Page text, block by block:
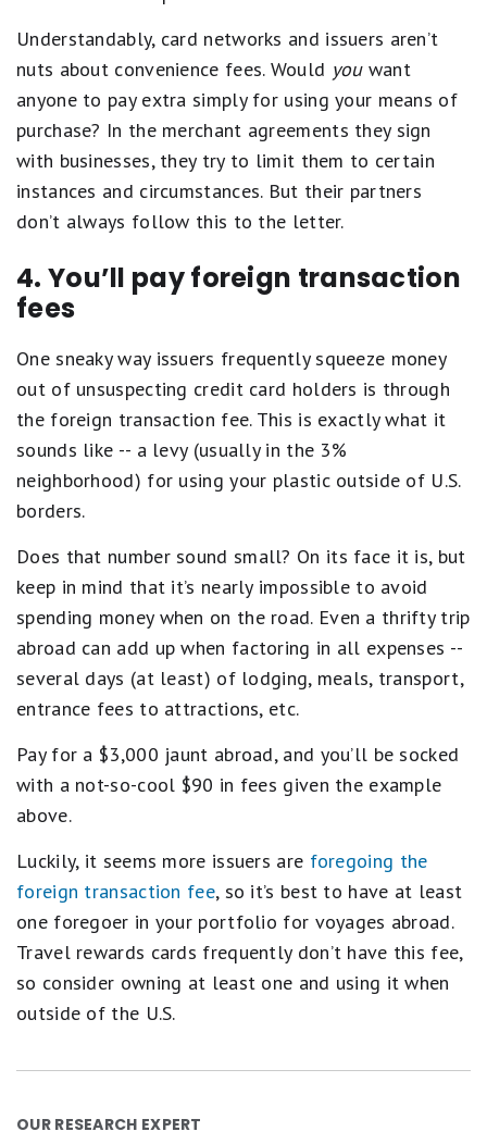
Understandably, card networks and issuers aren’t
nuts about convenience fees. Would youwant
anyone to pay extra simply for using your means of
purchase? In the merchant agreements they sign
with businesses, they try to limit them to certain
instances and circumstances. But their partners
don’t always follow this to the letter.
4. You’ll pay foreign transaction
fees
One sneaky way issuers frequently squeeze money
out of unsuspecting credit card holders is through
the foreign transaction fee. This is exactly what it
sounds like -- a levy (usually in the 3%
neighborhood) for using your plastic outside of U.S.
borders.
Does that number sound small? On its face it is, but
keep in mind that it’s nearly impossible to avoid
spending money when on the road. Even a thrifty trip
abroad can add up when factoring in all expenses --
several days (at least) of lodging, meals, transport,
entrance fees to attractions, etc.
Pay for a $3,000 jaunt abroad, and you’ll be socked
with a not-so-cool $90 in fees given the example
above.
Luckily, it seems more issuers are foregoing the
foreign transaction fee, so it’s best to have at least
one foregoer in your portfolio for voyages abroad.
Travel rewards cards frequently don’t have this fee,
so consider owning at least one and using it when
outside of the U.S.
OUR RESEARCH EXPERT